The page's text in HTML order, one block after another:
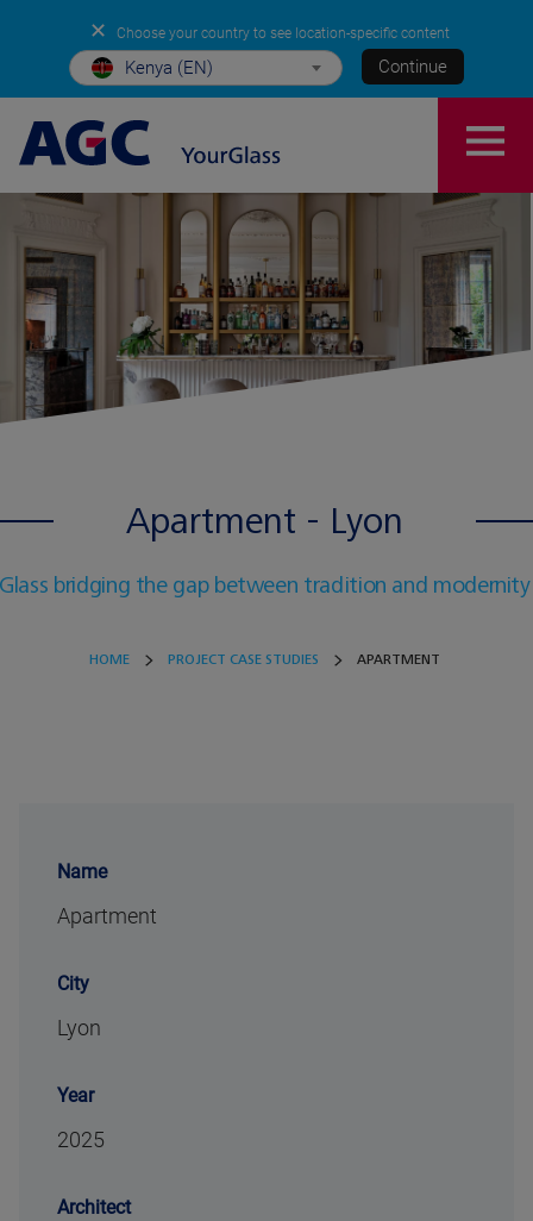
✕ Choose your country to see location-specific content
Kenya (EN) Continue
Apartment - Lyon
Glass bridging the gap between tradition and modernity
HOME PROJECT CASE STUDIES APARTMENT
Name
Apartment
City
Lyon
Year
2025
Architect